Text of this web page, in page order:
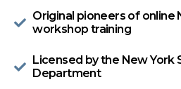
Original pioneers of online
workshop training
Licensed by the New York
Department